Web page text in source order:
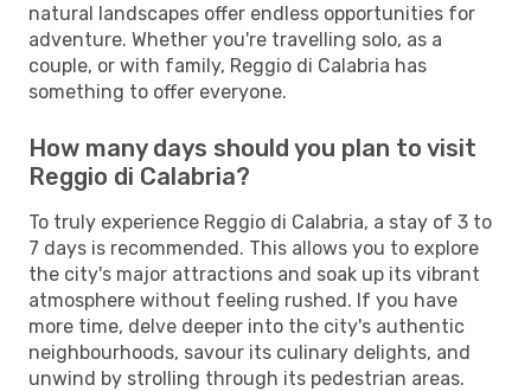
natural landscapes offer endless opportunities for
adventure. Whether you're travelling solo, as a
couple, or with family, Reggio di Calabria has
something to offer everyone.
How many days should you plan to visit
Reggio di Calabria?
To truly experience Reggio di Calabria, a stay of 3 to
7 days is recommended. This allows you to explore
the city's major attractions and soak up its vibrant
atmosphere without feeling rushed. If you have
more time, delve deeper into the city's authentic
neighbourhoods, savour its culinary delights, and
unwind by strolling through its pedestrian areas.